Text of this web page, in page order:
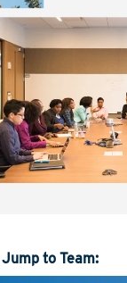
Jump to Team: